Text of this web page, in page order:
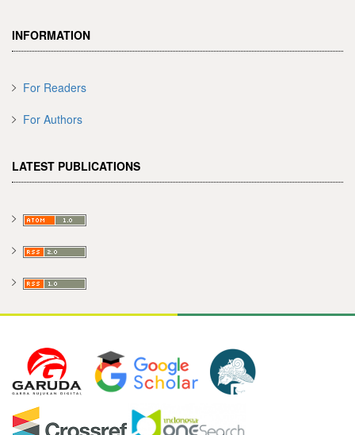
INFORMATION
For Readers
For Authors
LATEST PUBLICATIONS